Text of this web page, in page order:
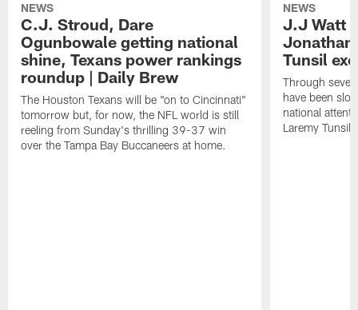
NEWS
C.J. Stroud, Dare
Ogunbowale getting national
shine, Texans power rankings
roundup | Daily Brew
The Houston Texans will be "on to Cincinnati"
tomorrow but, for now, the NFL world is still
reeling from Sunday's thrilling 39-37 win
over the Tampa Bay Buccaneers at home.
NEWS
J.J Watt
Jonathan
Tunsil
Through
have been
national
Laremy Tunsil.